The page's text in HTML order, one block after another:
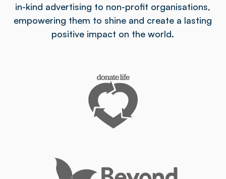
in-kind advertising to non-profit organisations,
empowering them to shine and create a lasting
positive impact on the world.